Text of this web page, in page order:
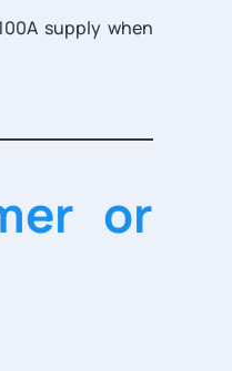
supply when
or